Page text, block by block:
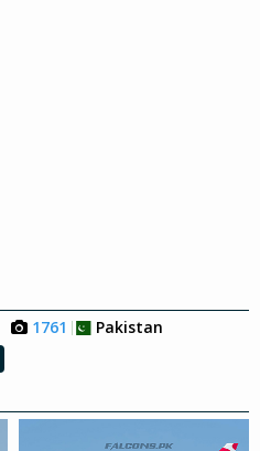
1761
Pakistan